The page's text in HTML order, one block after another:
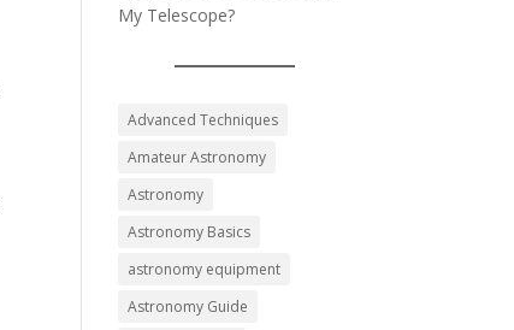
My Telescope?
Advanced Techniques
Amateur Astronomy
Astronomy
Astronomy Basics
astronomy equipment
Astronomy Guide